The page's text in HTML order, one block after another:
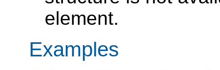
element.
Examples